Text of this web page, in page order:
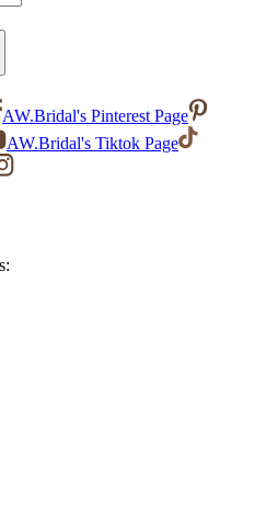
AW.Bridal's Pinterest Page
AW.Bridal's Tiktok Page